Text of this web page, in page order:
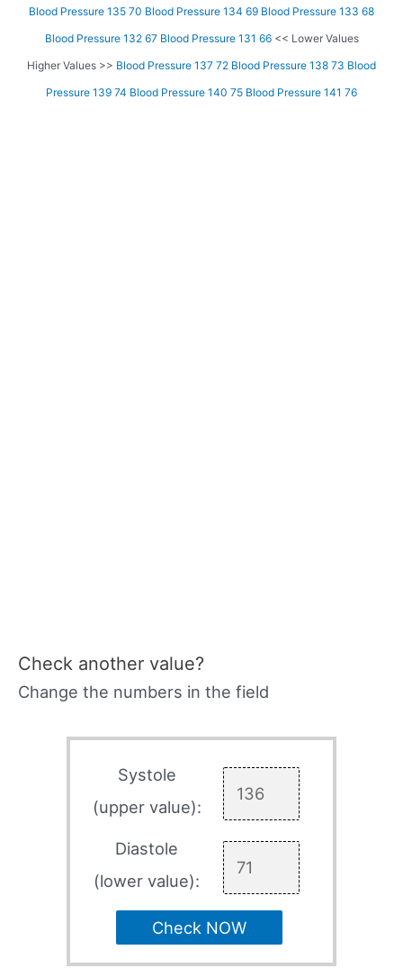
Blood Pressure 135 70 Blood Pressure 134 69 Blood Pressure 133 68
Blood Pressure 132 67 Blood Pressure 131 66<< Lower Values
Higher Values >> Blood Pressure 137 72 Blood Pressure 138 73 Blood
Pressure 139 74 Blood Pressure 140 75 Blood Pressure 141 76
Check another value?
Change the numbers in the field
Systole
(upper value):
Diastole
(lower value):
Check NOW